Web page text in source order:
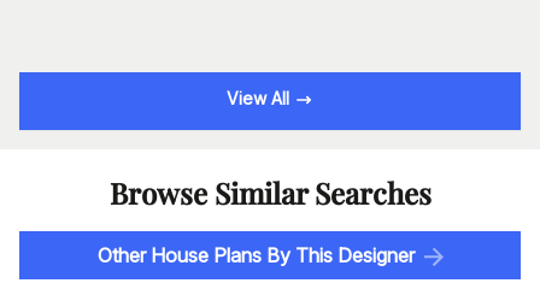
View All
Browse Similar Searches
Other House Plans By This Designer